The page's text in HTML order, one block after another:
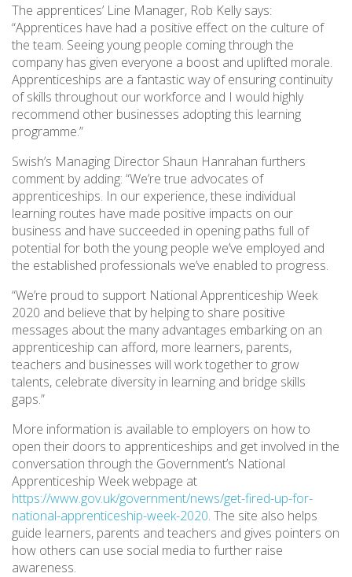
The apprentices’ Line Manager, Rob Kelly says:
“Apprentices have had a positive effect on the culture of
the team. Seeing young people coming through the
company has given everyone a boost and uplifted morale.
Apprenticeships are a fantastic way of ensuring continuity
of skills throughout our workforce and I would highly
recommend other businesses adopting this learning
programme.”
Swish’s Managing Director Shaun Hanrahan furthers
comment by adding: “We’re true advocates of
apprenticeships. In our experience, these individual
learning routes have made positive impacts on our
business and have succeeded in opening paths full of
potential for both the young people we’ve employed and
the established professionals we’ve enabled to progress.
“We’re proud to support National Apprenticeship Week
2020 and believe that by helping to share positive
messages about the many advantages embarking on an
apprenticeship can afford, more learners, parents,
teachers and businesses will work together to grow
talents, celebrate diversity in learning and bridge skills
gaps.”
More information is available to employers on how to
open their doors to apprenticeships and get involved in the
conversation through the Government’s National
Apprenticeship Week webpage at
https://www.gov.uk/government/news/get-fired-up-for-
national-apprenticeship-week-2020. The site also helps
guide learners, parents and teachers and gives pointers on
how others can use social media to further raise
awareness.